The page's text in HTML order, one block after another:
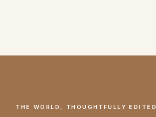
THE WORLD, THOUGHTFULLY EDITED